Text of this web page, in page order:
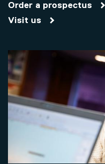
Order a prospectus
Visit us